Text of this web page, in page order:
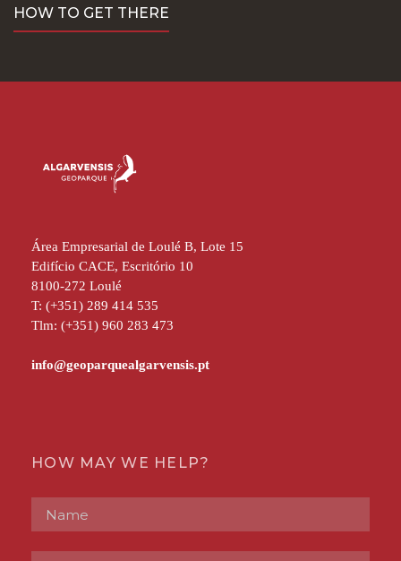
To reach the Geopark territory by train, five train stations
are available: Tunes, Silves, Ferreiras, Boliqueime and
Municipal Aerodrome.
HOW TO GET THERE
Área Empresarial de Loulé B, Lote 15
Edifício CACE, Escritório 10
8100-272 Loulé
T: (+351) 289 414 535
Tlm: (+351) 960 283 473
HOW MAY WE HELP?